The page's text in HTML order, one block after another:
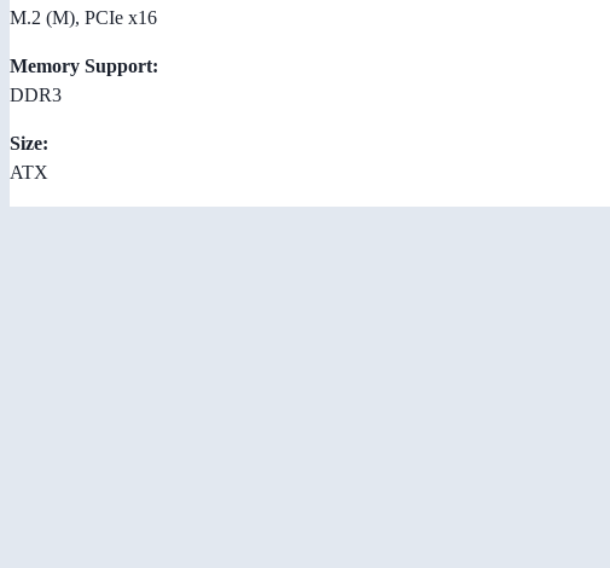
M.2 (M), PCIe x16
Memory Support:
DDR3
Size:
ATX